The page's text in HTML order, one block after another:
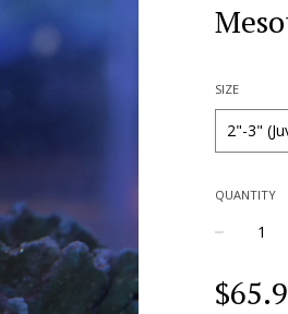
SIZE
QUANTITY
price